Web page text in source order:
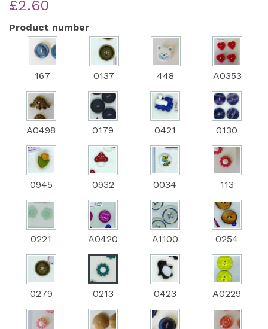
£2.60
Product number
167 0137 448 A0353
A0498 0179 0421 0130
0945 0932 0034 113
0221 A0420 A1100 0254
0279 0213 0423 A0229